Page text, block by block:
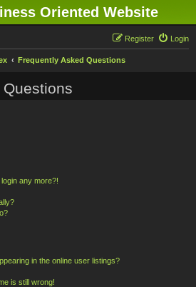
Oriented Website
Login
Register
Frequently Asked Questions
any more?!
in the online user listings?
is still wrong!